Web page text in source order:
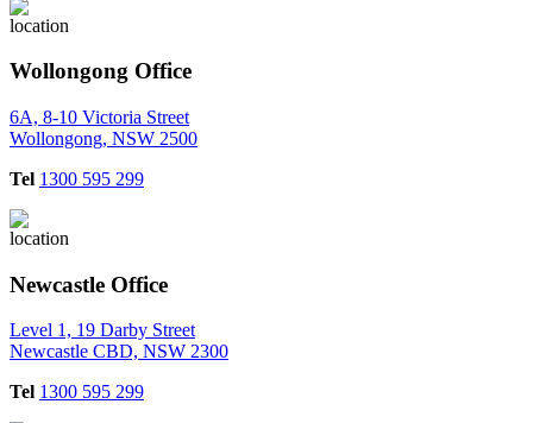
Wollongong Office
6A, 8-10 Victoria Street
Wollongong, NSW 2500
Tel 1300 595 299
Newcastle Office
Level 1, 19 Darby Street
Newcastle CBD, NSW 2300
Tel 1300 595 299